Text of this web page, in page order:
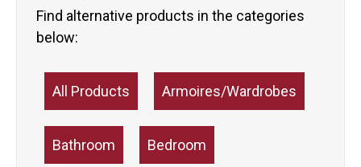
Find alternative products in the categories
below:
All Products Armoires/Wardrobes
Bathroom Bedroom